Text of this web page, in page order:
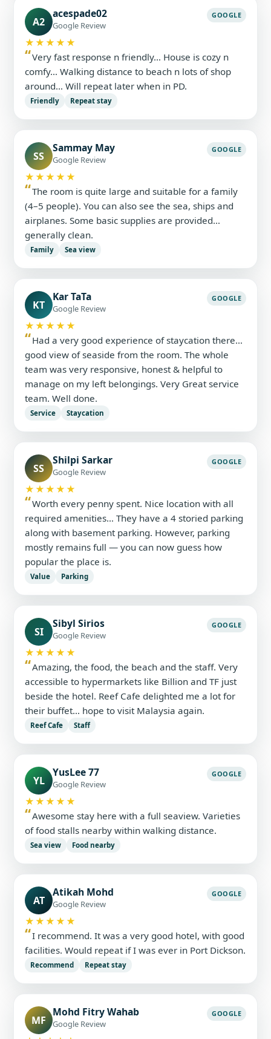
A2
acespade02
Google Review
GOOGLE
★★★★★
Very fast response n friendly… House is cozy n
comfy… Walking distance to beach n lots of shop
around… Will repeat later when in PD.
Friendly Repeat stay
SS
Sammay May
Google Review
GOOGLE
★★★★★
The room is quite large and suitable for a family
(4–5 people). You can also see the sea, ships and
airplanes. Some basic supplies are provided…
generally clean.
Family Sea view
KT
Kar TaTa
Google Review
GOOGLE
★★★★★
Had a very good experience of staycation there…
good view of seaside from the room. The whole
team was very responsive, honest & helpful to
manage on my left belongings. Very Great service
team. Well done.
Service Staycation
SS
Shilpi Sarkar
Google Review
GOOGLE
★★★★★
Worth every penny spent. Nice location with all
required amenities… They have a 4 storied parking
along with basement parking. However, parking
mostly remains full — you can now guess how
popular the place is.
Value Parking
SI
Sibyl Sirios
Google Review
GOOGLE
★★★★★
Amazing, the food, the beach and the staff. Very
accessible to hypermarkets like Billion and TF just
beside the hotel. Reef Cafe delighted me a lot for
their buffet… hope to visit Malaysia again.
Reef Cafe Staff
YL
YusLee 77
Google Review
GOOGLE
★★★★★
Awesome stay here with a full seaview. Varieties
of food stalls nearby within walking distance.
Sea view Food nearby
AT
Atikah Mohd
Google Review
GOOGLE
★★★★★
I recommend. It was a very good hotel, with good
facilities. Would repeat if I was ever in Port Dickson.
Recommend Repeat stay
MF
Mohd Fitry Wahab
Google Review
GOOGLE